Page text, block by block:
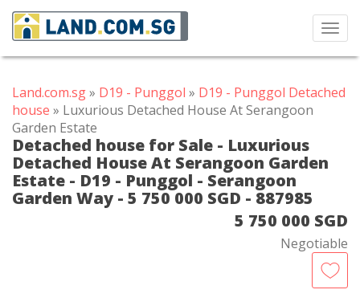
Land.com.sg» D19 - Punggol » D19 - Punggol Detached
house » Luxurious Detached House At Serangoon
Garden Estate
Detached house for Sale - Luxurious
Detached House At Serangoon Garden
Estate - D19 - Punggol - Serangoon
Garden Way - 5 750 000 SGD - 887985
5 750 000 SGD
Negotiable